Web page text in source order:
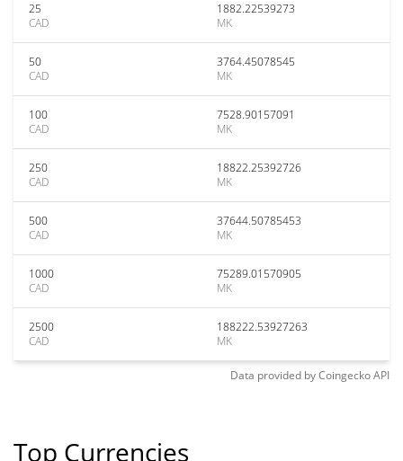
25
CAD
1882.22539273
MK
50
CAD
3764.45078545
MK
100
CAD
7528.90157091
MK
250
CAD
18822.25392726
MK
500
CAD
37644.50785453
MK
1000
CAD
75289.01570905
MK
2500
CAD
188222.53927263
MK
Data provided byCoingeckoAPI
Top Currencies